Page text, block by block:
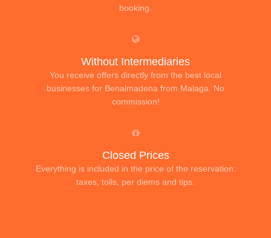
booking.
Without Intermediaries
You receive offers directly from the best local
businesses for Benalmadena from Malaga. No
commission!
Closed Prices
Everything is included in the price of the reservation:
taxes, tolls, per diems and tips.